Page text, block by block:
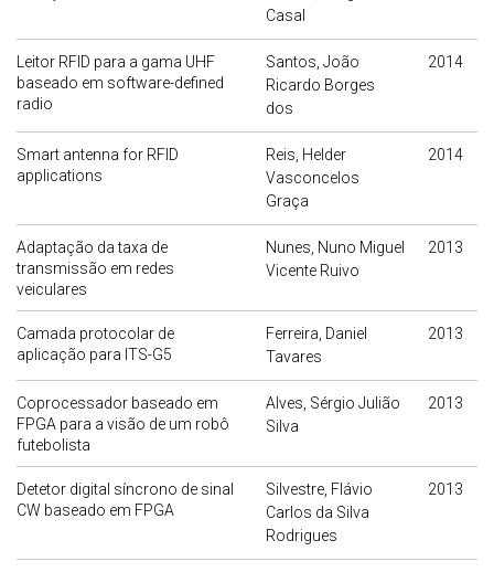
Casal
Leitor RFID para a gama UHF
baseado em software-defined
radio
Santos, João
Ricardo Borges
dos
2014
Smart antenna for RFID
applications
Reis, Helder
Vasconcelos
Graça
2014
Adaptação da taxa de
transmissão em redes
veiculares
Nunes, Nuno Miguel
Vicente Ruivo
2013
Camada protocolar de
aplicação para ITS-G5
Ferreira, Daniel
Tavares
2013
Coprocessador baseado em
FPGA para a visão de um robô
futebolista
Alves, Sérgio Julião
Silva
2013
Detetor digital síncrono de sinal
CW baseado em FPGA
Silvestre, Flávio
Carlos da Silva
Rodrigues
2013